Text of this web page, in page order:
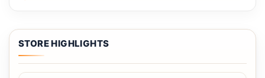
STORE HIGHLIGHTS